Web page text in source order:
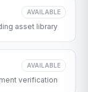
AVAILABLE
asset library
AVAILABLE
verification